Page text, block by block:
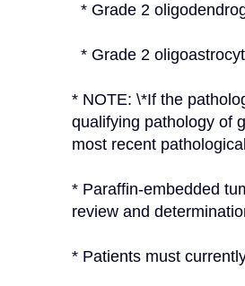
* Grade 2
* Grade 2
* NOTE: \*If the
qualifying pathology of
most recent
* Paraffin-embedded
review and
* Patients must